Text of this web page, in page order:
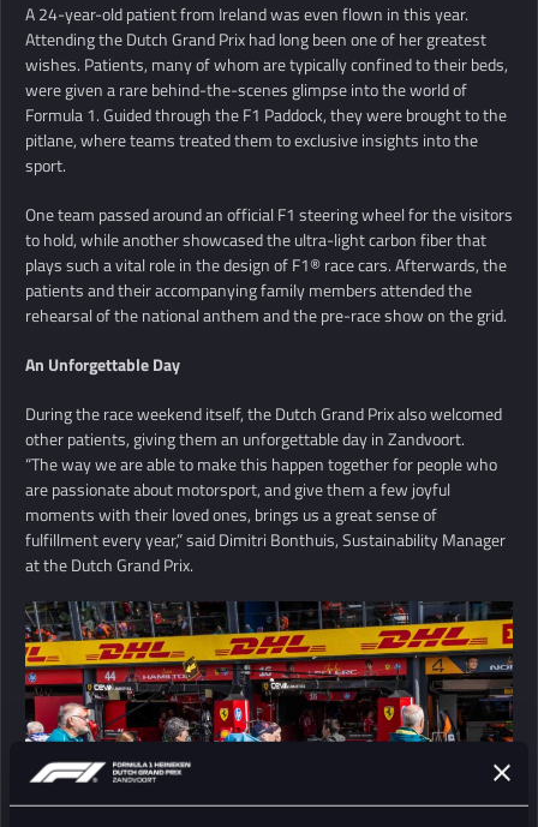
A 24-year-old patient from Ireland was even flown in this year.
Attending the Dutch Grand Prix had long been one of her greatest
wishes. Patients, many of whom are typically confined to their beds,
were given a rare behind-the-scenes glimpse into the world of
Formula 1. Guided through the F1 Paddock, they were brought to the
pitlane, where teams treated them to exclusive insights into the
sport.
One team passed around an official F1 steering wheel for the visitors
to hold, while another showcased the ultra-light carbon fiber that
plays such a vital role in the design of F1® race cars. Afterwards, the
patients and their accompanying family members attended the
rehearsal of the national anthem and the pre-race show on the grid.
An Unforgettable Day
During the race weekend itself, the Dutch Grand Prix also welcomed
other patients, giving them an unforgettable day in Zandvoort.
“The way we are able to make this happen together for people who
are passionate about motorsport, and give them a few joyful
moments with their loved ones, brings us a great sense of
fulfillment every year,” said Dimitri Bonthuis, Sustainability Manager
at the Dutch Grand Prix.